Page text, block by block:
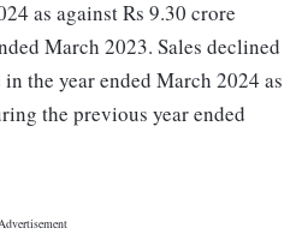
as against Rs 9.30 crore
March 2023. Sales declined
the year ended March 2024 as
the previous year ended